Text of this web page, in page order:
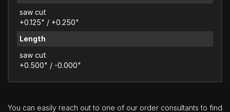
saw cut
+0.125" / +0.250"
Length
saw cut
+0.500" / -0.000"
You can easily reach out to one of our order consultants to find